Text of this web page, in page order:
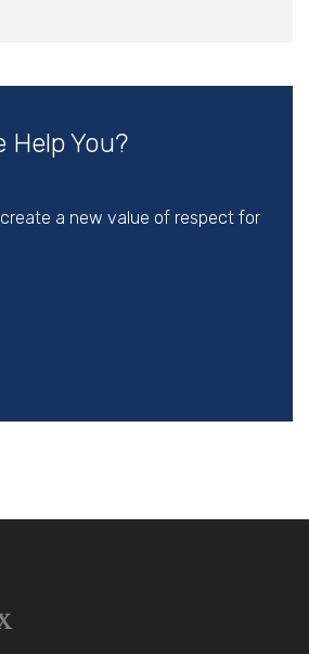
Help You?
a new value of respect for